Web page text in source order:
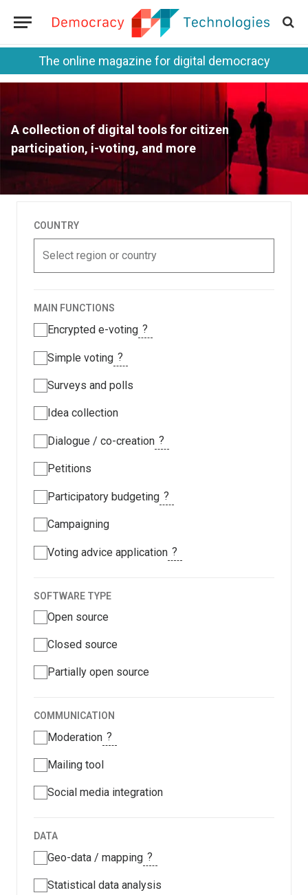
The online magazine for digital democracy
A collection of digital tools for citizen
participation, i-voting, and more
COUNTRY
Select region or country
MAIN FUNCTIONS
Encrypted e-voting ?
Simple voting ?
Surveys and polls
Idea collection
Dialogue / co-creation ?
Petitions
Participatory budgeting ?
Campaigning
Voting advice application ?
SOFTWARE TYPE
Open source
Closed source
Partially open source
COMMUNICATION
Moderation ?
Mailing tool
Social media integration
DATA
Geo-data / mapping ?
Statistical data analysis